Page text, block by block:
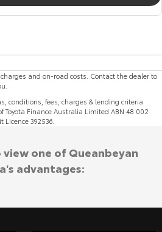
and on-road costs. Contact the dealer to
conditions, fees, charges & lending criteria
Toyota Finance Australia Limited ABN 48 002
392536.
one of Queanbeyan
advantages: